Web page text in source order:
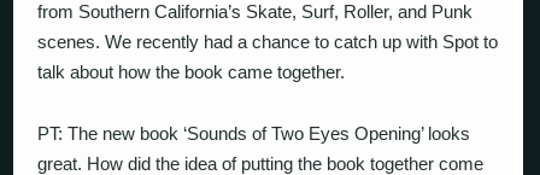
from Southern California’s Skate, Surf, Roller, and Punk
scenes. We recently had a chance to catch up with Spot to
talk about how the book came together.
PT: The new book ‘Sounds of Two Eyes Opening’ looks
great. How did the idea of putting the book together come